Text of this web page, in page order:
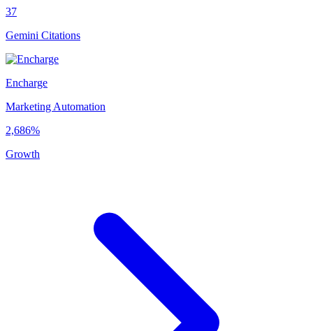
37
Gemini Citations
Encharge
Marketing Automation
2,686%
Growth